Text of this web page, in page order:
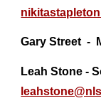
Gary Street -
Leah Stone -